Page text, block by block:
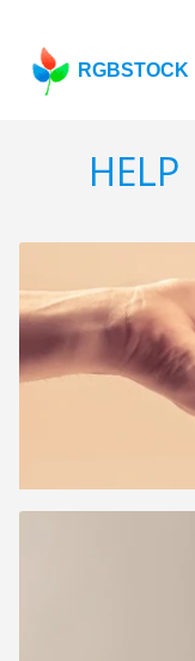
RGBSTOCK
HELP